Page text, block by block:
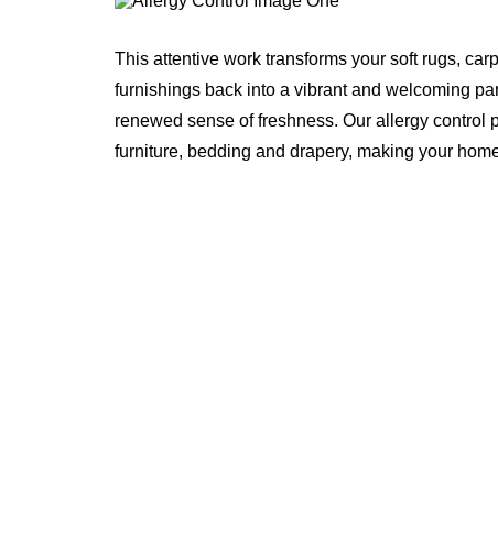
This attentive work transforms your soft rugs,
furnishings back into a vibrant and welcoming
renewed sense of freshness. Our allergy control
furniture, bedding and drapery, making your